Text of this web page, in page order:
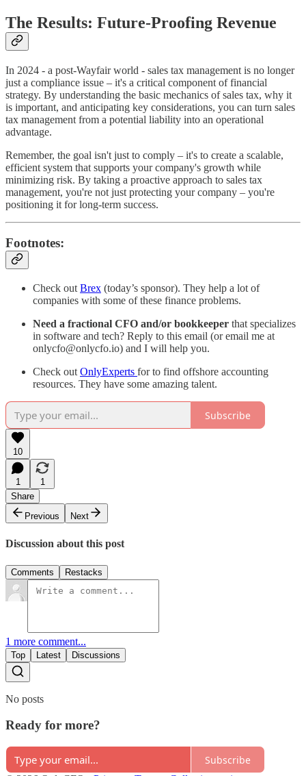
The Results: Future-Proofing Revenue
In 2024 - a post-Wayfair world - sales tax management is no longer
just a compliance issue – it's a critical component of financial
strategy. By understanding the basic mechanics of sales tax, why it
is important, and anticipating key considerations, you can turn sales
tax management from a potential liability into an operational
advantage.
Remember, the goal isn't just to comply – it's to create a scalable,
efficient system that supports your company's growth while
minimizing risk. By taking a proactive approach to sales tax
management, you're not just protecting your company – you're
positioning it for long-term success.
Footnotes:
Check out Brex (today’s sponsor). They help a lot of
companies with some of these finance problems.
Need a fractional CFO and/or bookkeeper that specializes
in software and tech? Reply to this email (or email me at
onlycfo@onlycfo.io) and I will help you.
Check out OnlyExperts for to find offshore accounting
resources. They have some amazing talent.
Subscribe
10
1
1
Share
Previous
Next
Discussion about this post
Comments Restacks
1 more comment...
Top Latest Discussions
No posts
Ready for more?
Subscribe